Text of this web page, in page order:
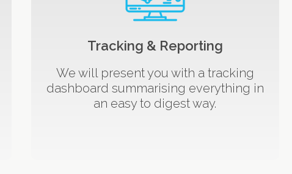
Tracking & Reporting
We will present you with a tracking
dashboard summarising everything in
an easy to digest way.